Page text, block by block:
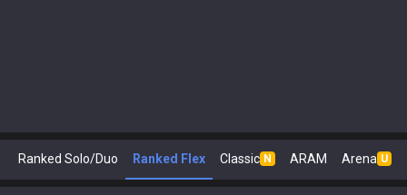
Ranked Solo/Duo Ranked Flex Classic N ARAM Arena U